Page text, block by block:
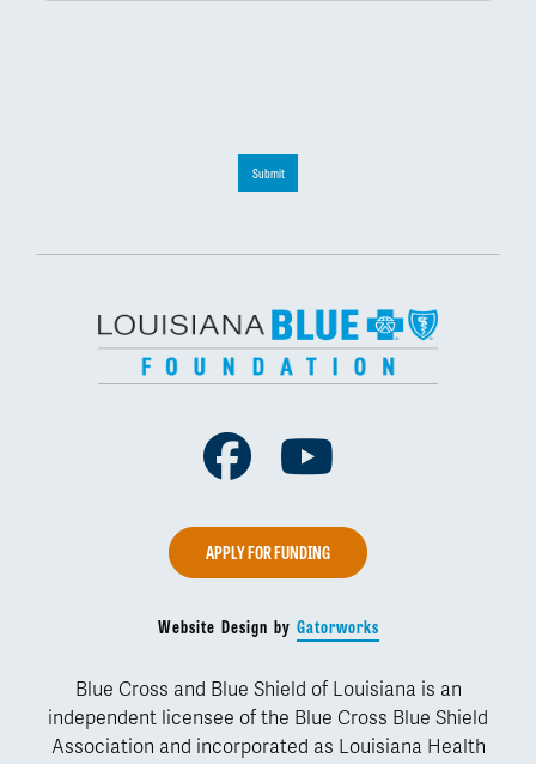
Submit
Facebook
APPLY FOR FUNDING
Website Design by Gatorworks
Blue Cross and Blue Shield of Louisiana is an
independent licensee of the Blue Cross Blue Shield
Association and incorporated as Louisiana Health